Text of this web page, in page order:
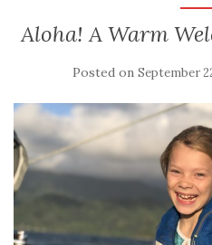
Aloha! A Warm
Posted on September